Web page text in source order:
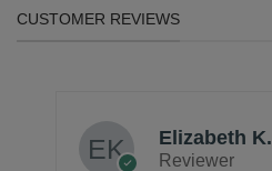
CUSTOMER REVIEWS
Elizabeth K.
Reviewer